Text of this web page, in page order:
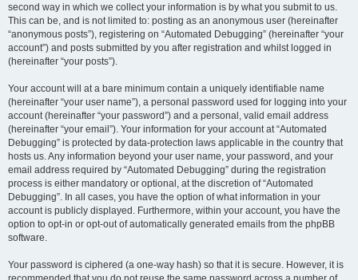
second way in which we collect your information is by what you submit to us.
This can be, and is not limited to: posting as an anonymous user (hereinafter
“anonymous posts”), registering on “Automated Debugging” (hereinafter “your
account”) and posts submitted by you after registration and whilst logged in
(hereinafter “your posts”).
Your account will at a bare minimum contain a uniquely identifiable name
(hereinafter “your user name”), a personal password used for logging into your
account (hereinafter “your password”) and a personal, valid email address
(hereinafter “your email”). Your information for your account at “Automated
Debugging” is protected by data-protection laws applicable in the country that
hosts us. Any information beyond your user name, your password, and your
email address required by “Automated Debugging” during the registration
process is either mandatory or optional, at the discretion of “Automated
Debugging”. In all cases, you have the option of what information in your
account is publicly displayed. Furthermore, within your account, you have the
option to opt-in or opt-out of automatically generated emails from the phpBB
software.
Your password is ciphered (a one-way hash) so that it is secure. However, it is